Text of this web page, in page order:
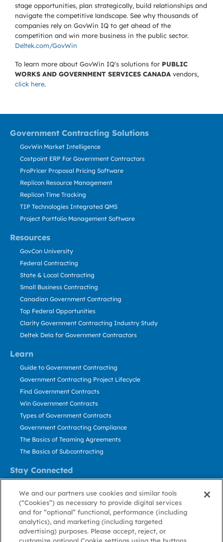
stage opportunities, plan strategically, build relationships and
navigate the competitive landscape. See why thousands of
companies rely on GovWin IQ to get ahead of the
competition and win more business in the public sector.
Deltek.com/GovWin
To learn more about GovWin IQ's solutions for PUBLIC
WORKS AND GOVERNMENT SERVICES CANADA vendors,
click here.
Government Contracting Solutions
Resources
Learn
Stay Connected
GovWin Market Intelligence
Costpoint ERP For Government Contractors
ProPricer Proposal Pricing Software
Replicon Resource Management
Replicon Time Tracking
TIP Technologies Integrated QMS
Project Portfolio Management Software
GovCon University
Federal Contracting
State & Local Contracting
Small Business Contracting
Canadian Government Contracting
Top Federal Opportunities
Clarity Government Contracting Industry Study
Deltek Dela for Government Contractors
Guide to Government Contracting
Government Contracting Project Lifecycle
Find Government Contracts
Win Government Contracts
Types of Government Contracts
Government Contracting Compliance
The Basics of Teaming Agreements
The Basics of Subcontracting
Contact Us
Stay Informed
About GovWin
Privacy Terms CookieCookieContact
We and our partners use cookies and similar tools
(“Cookies”) as necessary to provide digital services
and for “optional” functional, performance (including
analytics), and marketing (including targeted
advertising) purposes. Please accept, reject, or